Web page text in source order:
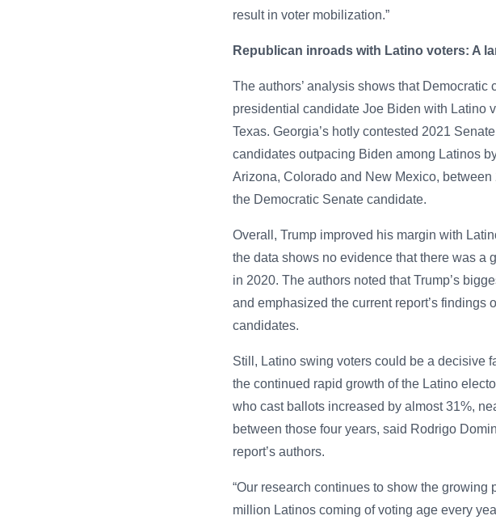
result in voter mobilization.”
Republican inroads with Latino voters: A
The authors’ analysis shows that
presidential candidate Joe Biden with Latino
Texas. Georgia’s hotly contested 2021
candidates outpacing Biden among Latinos
Arizona, Colorado and New Mexico,
the Democratic Senate candidate.
Overall, Trump improved his margin with
the data shows no evidence that there was a
in 2020. The authors noted that Trump’s
and emphasized the current report’s
candidates.
Still, Latino swing voters could be a decisive
the continued rapid growth of the Latino
who cast ballots increased by almost 31%,
between those four years, said Rodrigo
report’s authors.
“Our research continues to show the growing
million Latinos coming of voting age every